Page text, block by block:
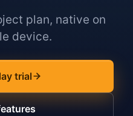
plan, native on
device.
trial